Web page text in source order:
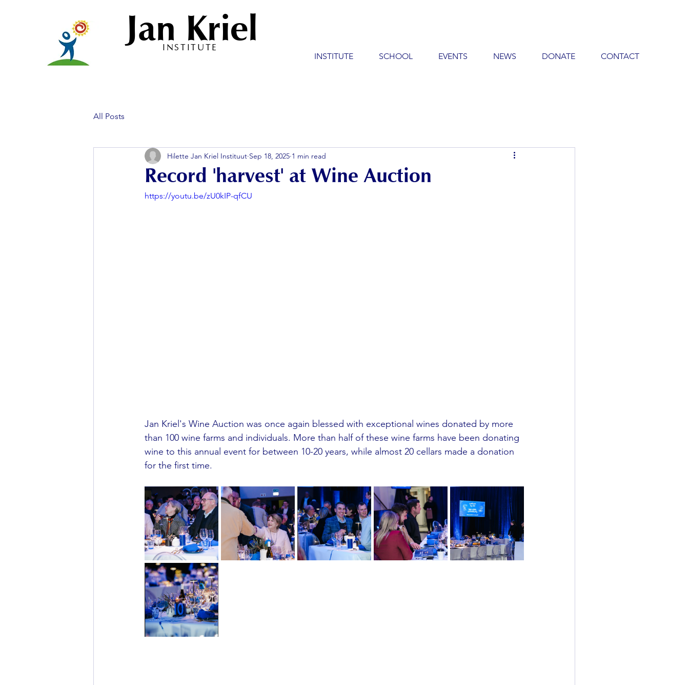
INSTITUTE SCHOOL EVENTS NEWS DONATE CONTACT
Jan Kriel
INSTITUTE
All Posts
Record 'harvest' at Wine Auction
Hilette Jan Kriel Instituut Sep 18, 2025 1 min read
https://youtu.be/zU0kIP-qfCU
Jan Kriel's Wine Auction was once again blessed with exceptional wines donated by more
than 100 wine farms and individuals. More than half of these wine farms have been donating
wine to this annual event for between 10-20 years, while almost 20 cellars made a donation
for the first time.